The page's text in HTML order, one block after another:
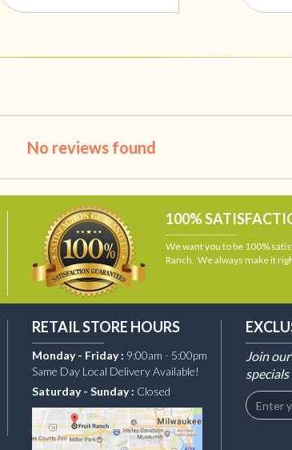
No reviews found
100%
We want you to be 100%
Ranch. We always make it
RETAIL STORE HOURS
Monday - Friday : 9:00am - 5:00pm
Same Day Local Delivery Available!
Saturday - Sunday : Closed
Join